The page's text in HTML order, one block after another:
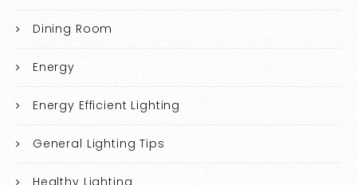
Dining Room
Energy
Energy Efficient Lighting
General Lighting Tips